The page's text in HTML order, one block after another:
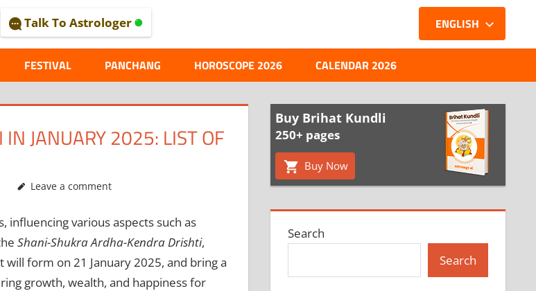
Talk To Astrologer
FESTIVAL PANCHANG
ENGLISH
HOROSCOPE 2026 CALENDAR 2026
JANUARY 2025: LIST OF
Leave a comment
various aspects such as
Shani-Shukra Ardha-Kendra Drishti,
form on 21 January 2025, and bring a
growth, wealth, and happiness for
Buy Brihat Kundli
250+ pages
Buy Now
Search
Search